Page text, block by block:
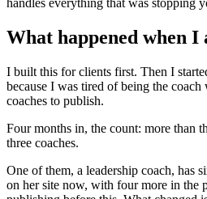
handles everything that was stopping
What happened when I
I built this for clients first. Then I
because I was tired of being the
coaches to publish.
Four months in, the count: more than
three coaches.
One of them, a leadership coach, has
on her site now, with four more in the